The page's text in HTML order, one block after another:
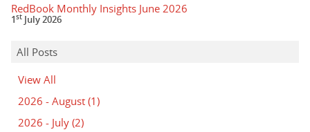
RedBook Monthly Insights June 2026
1st July 2026
All Posts
View All
2026 - August (1)
2026 - July (2)